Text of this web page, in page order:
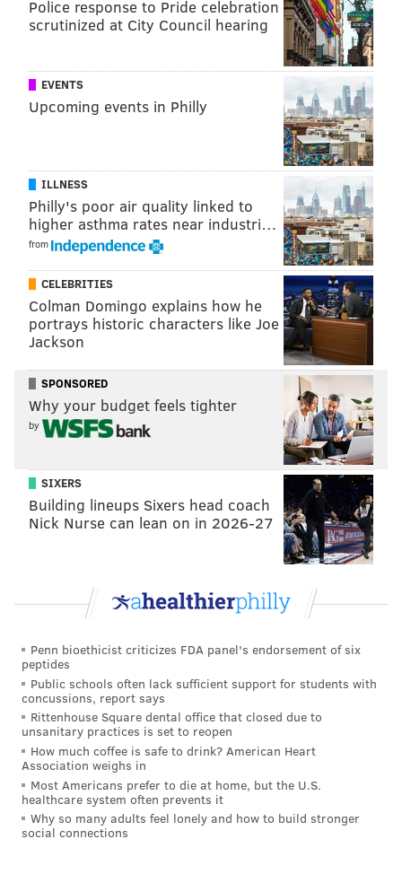
MICHAEL TANENBAUM
tanenbaum@phillyvoice.com
HAVERFORD TAXES
PRESIDENT TRUMP
Police response to Pride celebration
scrutinized at City Council hearing
EVENTS
Upcoming events in Philly
ILLNESS
Philly's poor air quality linked to
higher asthma rates near industri…
from
CELEBRITIES
Colman Domingo explains how he
portrays historic characters like Joe
Jackson
SPONSORED
Why your budget feels tighter
by
SIXERS
Building lineups Sixers head coach
Nick Nurse can lean on in 2026-27
Penn bioethicist criticizes FDA panel's endorsement of six
peptides
Public schools often lack sufficient support for students with
concussions, report says
Rittenhouse Square dental office that closed due to
unsanitary practices is set to reopen
How much coffee is safe to drink? American Heart
Association weighs in
Most Americans prefer to die at home, but the U.S.
healthcare system often prevents it
Why so many adults feel lonely and how to build stronger
social connections